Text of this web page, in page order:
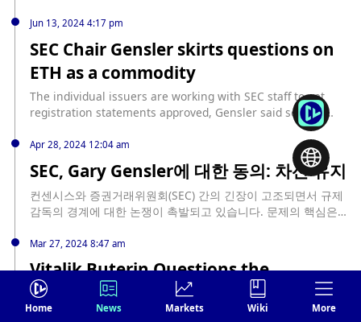
Gary Gensler, chairman of the U.S. SEC, and asked it to re-
plan and set up a briefing schedule. Earlier in June,
Coinbase sought court approval to subpoena SEC Chairman
Gary Gensler's personal communications related to
cryptocurrencies during his tenure and in the four years
before he was appointed chairman. Judge Faill said she was
"actually very surprised by the request made to Gensler in
a personal capacity at the beginning of the hearing." At the
end of the hearing, after both parties explained their
arguments, the judge still believed that Coinbase's request
was inappropriate, but asked it to file a motion to force a
formal procedure so that both parties could elaborate on
their arguments in more depth, but "basically all the
Tenreiro, a senior SEC trial attorney, said Gensler’s
communications before he became SEC chairman were not
relevant to the case, and said the SEC chairman was
neither a fact witness nor an expert witness in the case,
which could set a worrying precedent in future cases.
Jun 13, 2024 4:17 pm
SEC Chair Gensler skirts questions on
ETH as a commodity
The individual issuers are working with SEC staff to get
registration statements approved, Gensler said source:
https://blockworks.co/news/sec-gary-gensler-on-eth-status-
commodity
Apr 28, 2024 12:04 am
SEC, Gary Gensler에 대한 동의: 차선 유지
컨센시스와 증권거래위원회(SEC) 간의 긴장이 고조되면서 규제
감독의 경계에 대한 논쟁이 촉발되고 있습니다. 문제의 핵심은
을 증권으로 분류하려는 SEC의 최근 움직임에 있습니다. 이더리
움을 증권으로 분류해야 한다는 주장 컨센시스는 이러한 규제 시
도가 혁신을 억제하고 개발자, 투자자, 이더리움의 탈중앙화 특
성에 의존하는 광범위한 기관에 해를 끼치는 과도한 규제라고 주
장합니다. 이러한 배경 속에서 이더리움은 SEC를 상대로 소송을
Mar 27, 2024 8:47 am
Vitalik Buterin Questions the
Metaverse’s Future
Vitalik Buterin, Ethereum’s co-founder, recently voiced
Home News Markets Wiki More